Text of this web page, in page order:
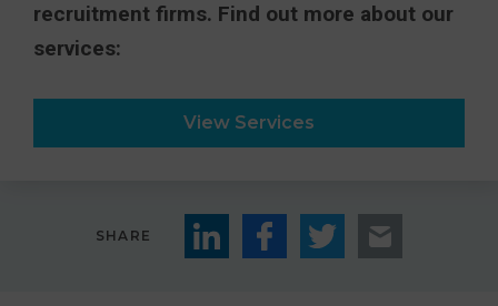
recruitment firms. Find out more about our
services:
View Services
SHARE